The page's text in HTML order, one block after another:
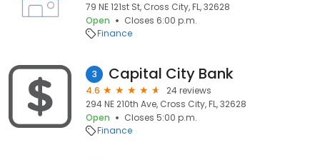
79 NE 121st St, Cross City, FL, 32628
Open
Closes 6:00 p.m.
Finance
3 Capital City Bank
4.6
24 reviews
294 NE 210th Ave, Cross City, FL, 32628
Open
Closes 5:00 p.m.
Finance